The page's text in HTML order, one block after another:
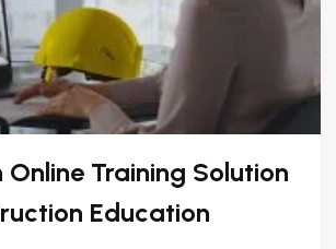
Online Training Solution
Education